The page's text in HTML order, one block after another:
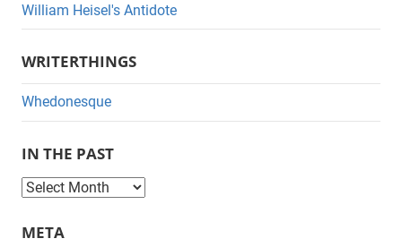
William Heisel's Antidote
WRITERTHINGS
Whedonesque
IN THE PAST
tMETA